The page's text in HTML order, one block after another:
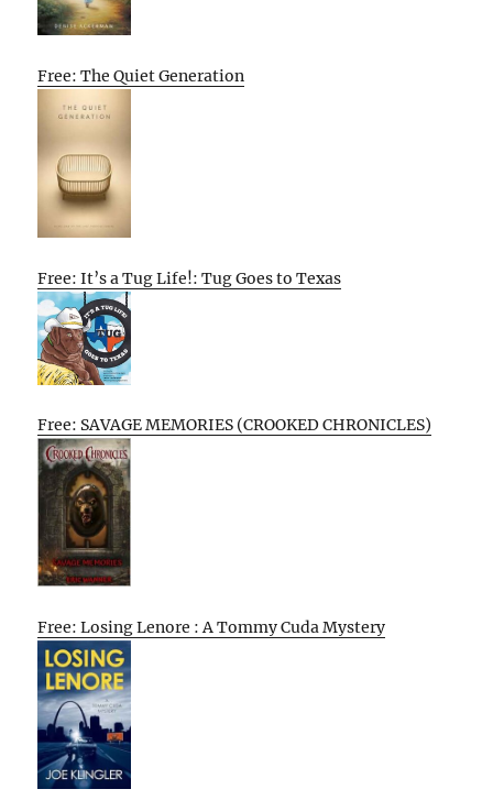
Free: The Quiet Generation
Free: It’s a Tug Life!: Tug Goes to Texas
Free: SAVAGE MEMORIES (CROOKED CHRONICLES)
Free: Losing Lenore : A Tommy Cuda Mystery